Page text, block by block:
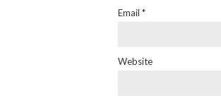
Email *
Website